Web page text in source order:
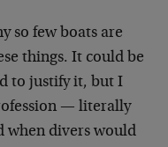
so few boats are
things. It could be
to justify it, but I
— literally
when divers would